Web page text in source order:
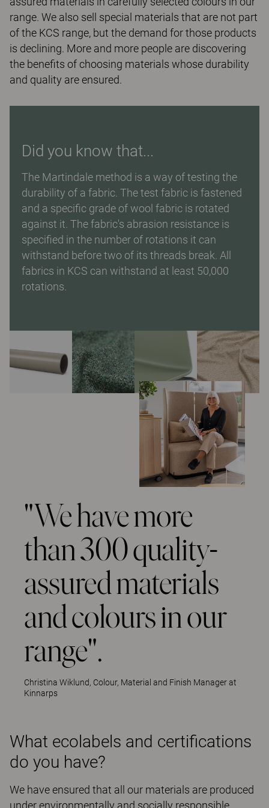
range. We also sell special materials that are not part
of the KCS range, but the demand for those products
is declining. More and more people are discovering
the benefits of choosing materials whose durability
and quality are ensured.
Did you know that...
The Martindale method is a way of testing the
durability of a fabric. The test fabric is fastened
and a specific grade of wool fabric is rotated
against it. The fabric's abrasion resistance is
specified in the number of rotations it can
withstand before two of its threads break. All
fabrics in KCS can withstand at least 50,000
rotations.
"We have more
than 300 quality-
assured materials
and colours in our
range".
Christina Wiklund, Colour, Material and Finish Manager at
Kinnarps
What ecolabels and certifications
do you have?
We have ensured that all our materials are produced
under environmentally and socially responsible